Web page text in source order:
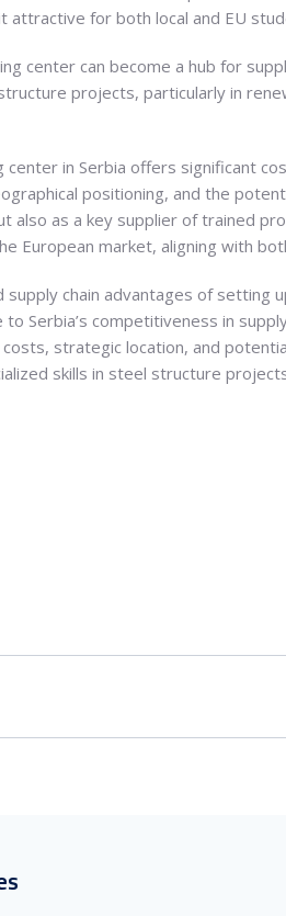
attractive for both local and EU
center can become a hub for
projects, particularly in
in Serbia offers significant
positioning, and the
also as a key supplier of trained
European market, aligning with
chain advantages of setting
Serbia’s competitiveness in
strategic location, and
skills in steel structure